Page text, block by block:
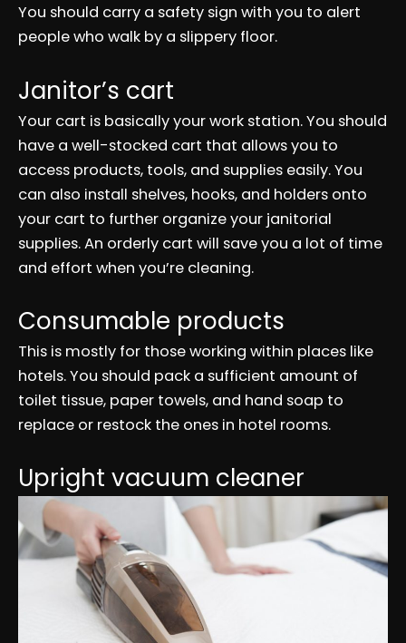
You should carry a safety sign with you to alert
people who walk by a slippery floor.
Janitor’s cart
Your cart is basically your work station. You should
have a well-stocked cart that allows you to
access products, tools, and supplies easily. You
can also install shelves, hooks, and holders onto
your cart to further organize your janitorial
supplies. An orderly cart will save you a lot of time
and effort when you’re cleaning.
Consumable products
This is mostly for those working within places like
hotels. You should pack a sufficient amount of
toilet tissue, paper towels, and hand soap to
replace or restock the ones in hotel rooms.
Upright vacuum cleaner